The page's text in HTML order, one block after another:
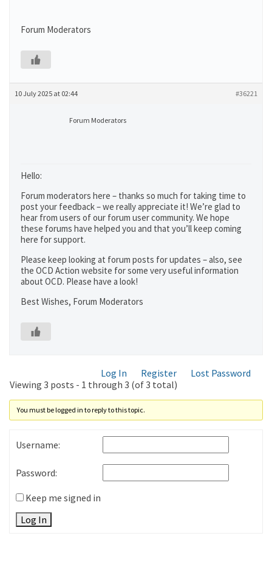
Forum Moderators
10 July 2025 at 02:44 #36221
Forum Moderators
Hello:
Forum moderators here – thanks so much for taking time to
post your feedback – we really appreciate it! We’re glad to
hear from users of our forum user community. We hope
these forums have helped you and that you’ll keep coming
here for support.
Please keep looking at forum posts for updates – also, see
the OCD Action website for some very useful information
about OCD. Please have a look!
Best Wishes, Forum Moderators
Log In Register
Lost Password
Viewing 3 posts - 1 through 3 (of 3 total)
You must be logged in to reply to this topic.
Username:
Password:
Keep me signed in
Log In